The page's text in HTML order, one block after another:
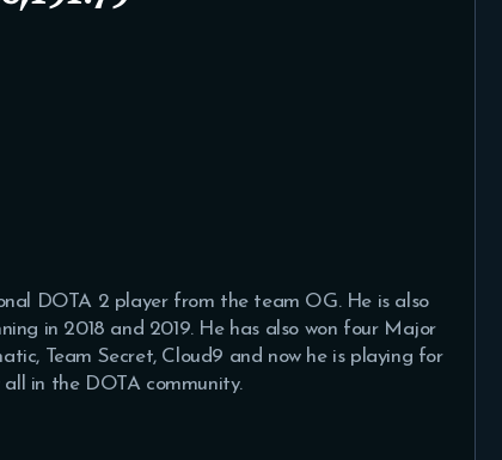
DOTA 2 player from the team OG. He is also
in 2018 and 2019. He has also won four Major
Team Secret, Cloud9 and now he is playing for
in the DOTA community.